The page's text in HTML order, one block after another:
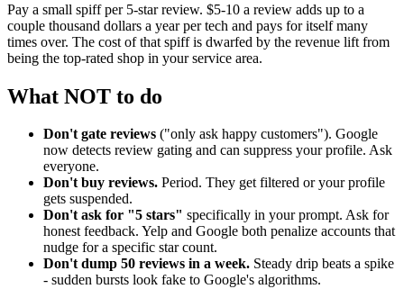
Pay a small spiff per 5-star review. $5-10 a review adds up to a
couple thousand dollars a year per tech and pays for itself many
times over. The cost of that spiff is dwarfed by the revenue lift from
being the top-rated shop in your service area.
What NOT to do
Don't gate reviews ("only ask happy customers"). Google
now detects review gating and can suppress your profile. Ask
everyone.
Don't buy reviews. Period. They get filtered or your profile
gets suspended.
Don't ask for "5 stars" specifically in your prompt. Ask for
honest feedback. Yelp and Google both penalize accounts that
nudge for a specific star count.
Don't dump 50 reviews in a week. Steady drip beats a spike
- sudden bursts look fake to Google's algorithms.